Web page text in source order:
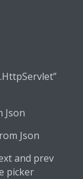
Json
Json
and prev
picker